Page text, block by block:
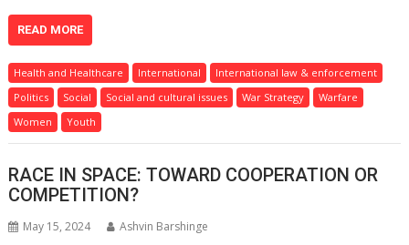
READ MORE
Health and Healthcare International
International law & enforcement
Politics
Social Social and cultural issues War Strategy
Warfare
Women
Youth
RACE IN SPACE: TOWARD COOPERATION OR
COMPETITION?
May 15, 2024 Ashvin Barshinge